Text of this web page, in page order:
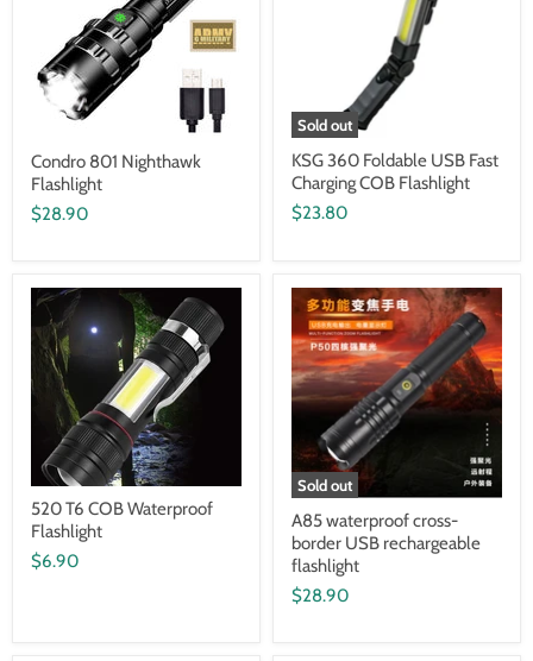
Condro 801 Nighthawk
Flashlight
$28.90
Sold out
KSG 360 Foldable USB Fast
Charging COB Flashlight
$23.80
520 T6 COB Waterproof
Flashlight
$6.90
Sold out
A85 waterproof cross-
border USB rechargeable
flashlight
$28.90